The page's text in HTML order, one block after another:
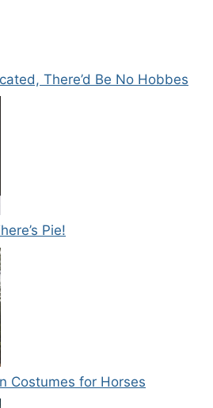
There’d Be No Hobbes
Pie!
Costumes for Horses